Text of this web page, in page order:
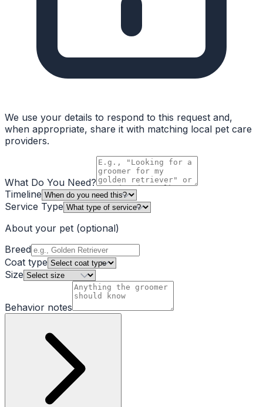
We use your details to respond to this request and,
when appropriate, share it with matching local pet care
providers.
What Do You Need?
Timeline
Service Type
About your pet (optional)
Breed
Coat type
Size
Behavior notes